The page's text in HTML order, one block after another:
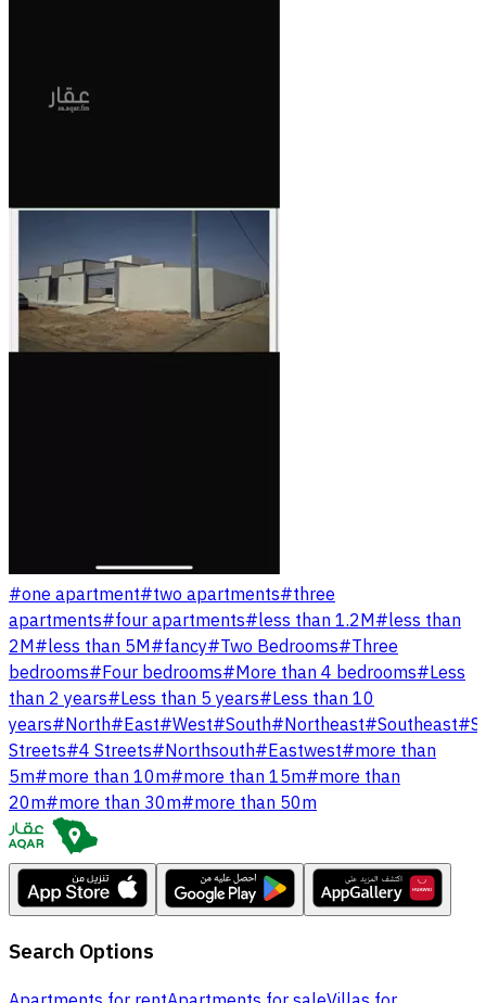
#one apartment#two apartments#three
apartments#four apartments#less than 1.2M#less than
2M#less than 5M#fancy#Two Bedrooms#Three
bedrooms#Four bedrooms#More than 4 bedrooms#Less
than 2 years#Less than 5 years#Less than 10
years#North#East#West#South#Northeast#Southeast#
Streets#4 Streets#Northsouth#Eastwest#more than
5m#more than 10m#more than 15m#more than
20m#more than 30m#more than 50m
Search Options